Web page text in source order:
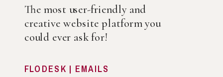
The most user-friendly and
creative website platform you
could ever ask for!
FLODESK | EMAILS